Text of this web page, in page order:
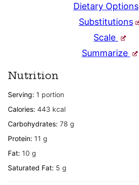
Dietary Options
Substitutions
Scale
Summarize
Nutrition
Serving: 1 portion
Calories: 443 kcal
Carbohydrates: 78 g
Protein: 11 g
Fat: 10 g
Saturated Fat: 5 g